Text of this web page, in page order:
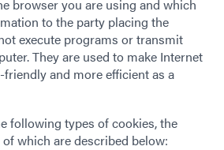
browser you are using and which
to the party placing the
execute programs or transmit
They are used to make Internet
and more efficient as a
following types of cookies, the
which are described below: